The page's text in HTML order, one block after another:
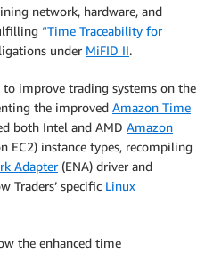
network, hardware, and
“Time Traceability for
under MiFID II.
to improve trading systems on the
the improved Amazon Time
both Intel and AMD Amazon
EC2) instance types, recompiling
Adapter(ENA) driver and
Traders’ specific Linux
the enhanced time